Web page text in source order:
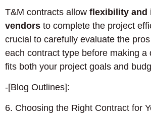
T&M contracts allow flexibility and
vendors to complete the project
crucial to carefully evaluate the
each contract type before making a
fits both your project goals and
-[Blog Outlines]:
6. Choosing the Right Contract for